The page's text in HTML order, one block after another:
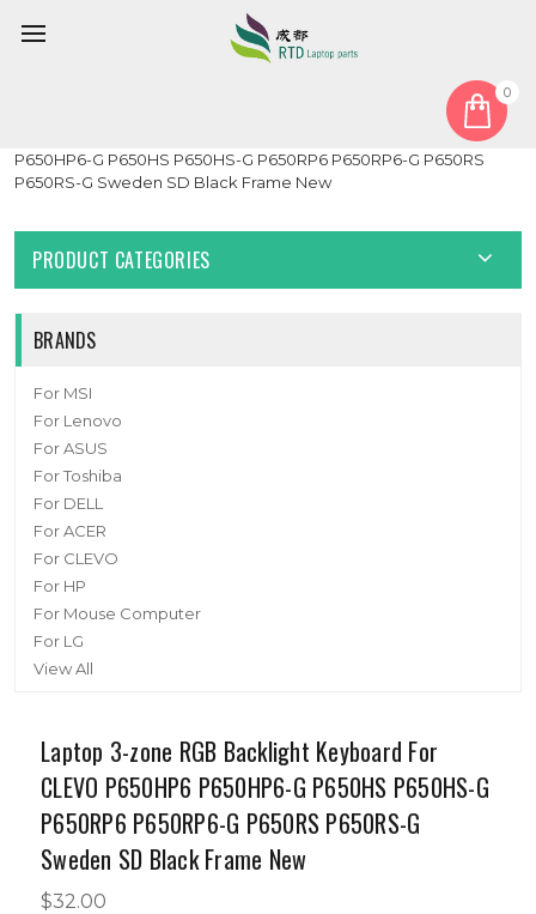
0
Laptop 3-zone RGB Backlight Keyboard For CLEVO P650HP6
P650HP6-G P650HS P650HS-G P650RP6 P650RP6-G P650RS
P650RS-G Sweden SD Black Frame New
PRODUCT CATEGORIES
BRANDS
For MSI
For Lenovo
For ASUS
For Toshiba
For DELL
For ACER
For CLEVO
For HP
For Mouse Computer
For LG
View All
Laptop 3-zone RGB Backlight Keyboard For
CLEVO P650HP6 P650HP6-G P650HS P650HS-G
P650RP6 P650RP6-G P650RS P650RS-G
Sweden SD Black Frame New
$32.00